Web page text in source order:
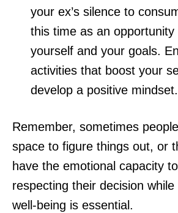
your ex’s silence to
this time as an opportunity
yourself and your goals.
activities that boost your
develop a positive mindset.
Remember, sometimes
space to figure things out, or
have the emotional capacity
respecting their decision
well-being is essential.